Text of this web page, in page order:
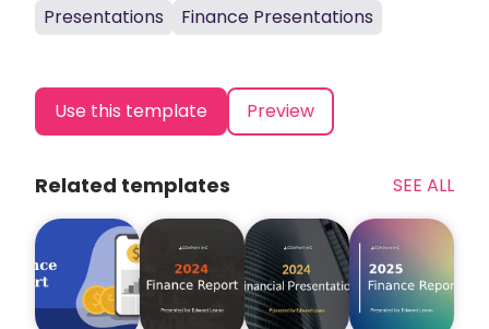
Presentations
Finance Presentations
Use this template Preview
Related templates SEE ALL